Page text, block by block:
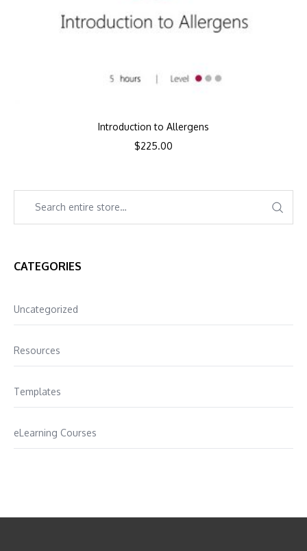
Introduction to Allergens
$225.00
CATEGORIES
Uncategorized
Resources
Templates
eLearning Courses